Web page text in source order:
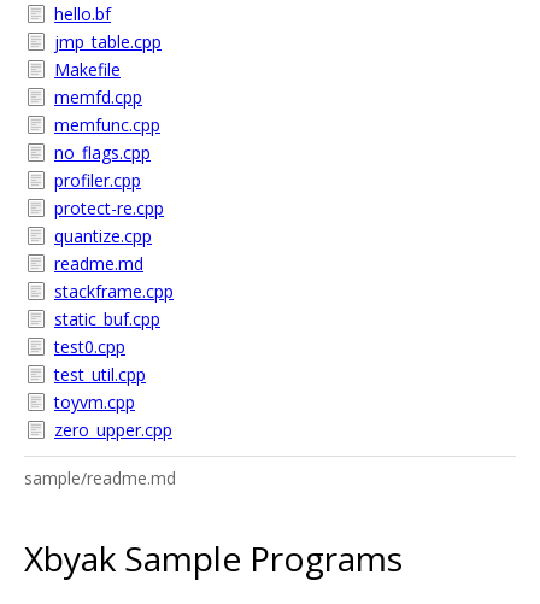
hello.bf
jmp_table.cpp
Makefile
memfd.cpp
memfunc.cpp
no_flags.cpp
profiler.cpp
protect-re.cpp
quantize.cpp
readme.md
stackframe.cpp
static_buf.cpp
test0.cpp
test_util.cpp
toyvm.cpp
zero_upper.cpp
sample/readme.md
Xbyak Sample Programs